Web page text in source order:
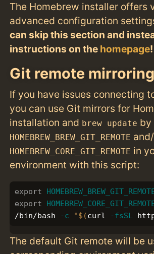
The Homebrew installer offers
advanced configuration
can skip this section and
instructions on the homepage!
Git remote mirroring
If you have issues connecting
you can use Git mirrors for
installation and brew update by
HOMEBREW_BREW_GIT_REMOTE
HOMEBREW_CORE_GIT_REMOTE in
environment with this script:
export
export
/bin/bash
-c "$(curl -fsSL
The default Git remote will be